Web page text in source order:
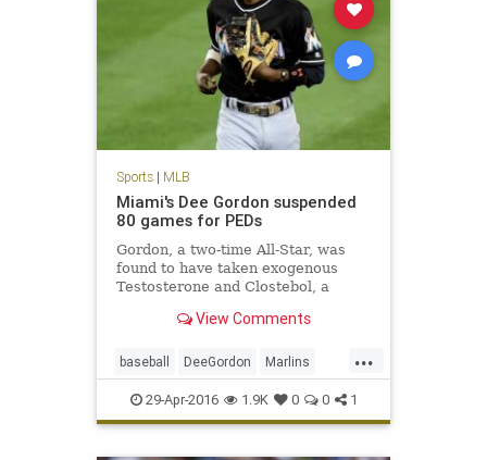
Sports| MLB
Miami's Dee Gordon suspended
80 games for PEDs
Gordon, a two-time All-Star, was
found to have taken exogenous
Testosterone and Clostebol, a
View Comments
...
baseball DeeGordon Marlins
Miami MLB news PED sports
steroids
29-Apr-2016 1.9K 0 0 1